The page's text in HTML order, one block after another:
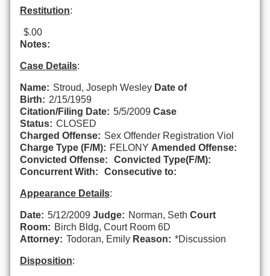
Restitution:
$.00
Notes:
Case Details:
Name: Stroud, Joseph Wesley Date of
Birth: 2/15/1959
Citation/Filing Date: 5/5/2009 Case
Status: CLOSED
Charged Offense: Sex Offender Registration Viol
Charge Type (F/M): FELONY Amended Offense:
Convicted Offense:
Convicted Type(F/M):
Concurrent With:
Consecutive to:
Appearance Details:
Date: 5/12/2009 Judge: Norman, Seth Court
Room: Birch Bldg, Court Room 6D
Attorney: Todoran, Emily Reason: *Discussion
Disposition: